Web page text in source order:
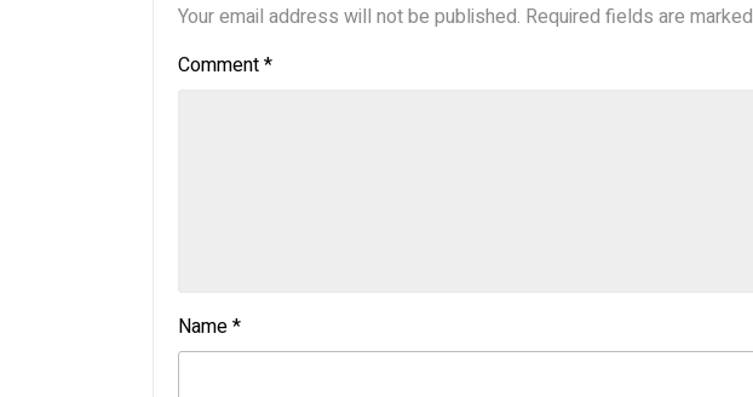
Your email address will not be published. Required fields are marked
Comment*
Name*